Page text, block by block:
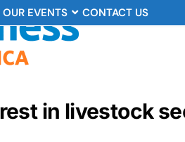
OUR EVENTS CONTACT US
in livestock